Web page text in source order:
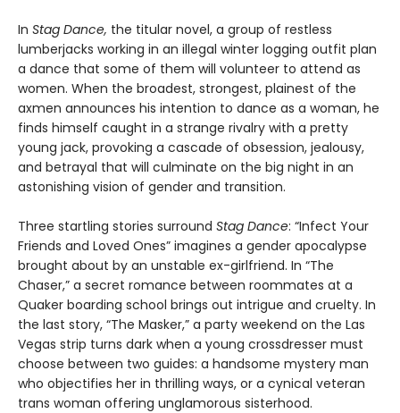
In Stag Dance, the titular novel, a group of restless
lumberjacks working in an illegal winter logging outfit plan
a dance that some of them will volunteer to attend as
women. When the broadest, strongest, plainest of the
axmen announces his intention to dance as a woman, he
finds himself caught in a strange rivalry with a pretty
young jack, provoking a cascade of obsession, jealousy,
and betrayal that will culminate on the big night in an
astonishing vision of gender and transition.
Three startling stories surround Stag Dance: “Infect Your
Friends and Loved Ones” imagines a gender apocalypse
brought about by an unstable ex-girlfriend. In “The
Chaser,” a secret romance between roommates at a
Quaker boarding school brings out intrigue and cruelty. In
the last story, “The Masker,” a party weekend on the Las
Vegas strip turns dark when a young crossdresser must
choose between two guides: a handsome mystery man
who objectifies her in thrilling ways, or a cynical veteran
trans woman offering unglamorous sisterhood.